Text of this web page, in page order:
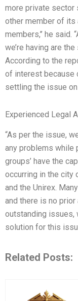
more private sector
other member of
members,’’ he
we’re having are
According to the
of interest because
settling the issue
Experienced Legal
“As per the issue,
any problems while
groups’ have the
occurring in the city
and the Unirex.
and there is no
outstanding issues,
solution for this
Related Posts: